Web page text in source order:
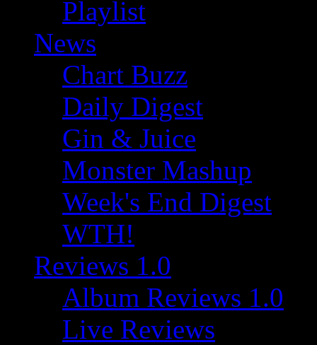
Playlist
News
Chart Buzz
Daily Digest
Gin & Juice
Monster Mashup
Week's End Digest
WTH!
Reviews 1.0
Album Reviews 1.0
Live Reviews